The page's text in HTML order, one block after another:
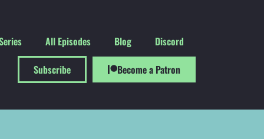
All Episodes Blog
Discord
Subscribe
Become a Patron